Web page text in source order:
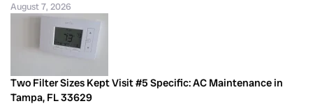
August 7, 2026
Two Filter Sizes Kept Visit #5 Specific: AC Maintenance in
Tampa, FL 33629